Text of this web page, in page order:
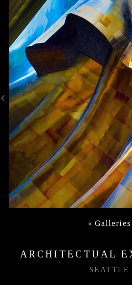
«Galleries
ARCHITECTUAL
SEATTLE